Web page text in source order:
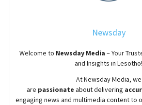
Newsday
Welcome to Newsday Media – Your
and Insights in Lesotho!
AtNewsdayMedia, we
are passionate aboutdelivering
engaging news and multimedia content to